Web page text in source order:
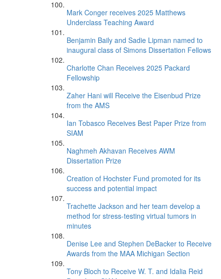
Mark Conger receives 2025 Matthews
Underclass Teaching Award
Benjamin Baily and Sadie Lipman named to
inaugural class of Simons Dissertation Fellows
Charlotte Chan Receives 2025 Packard
Fellowship
Zaher Hani will Receive the Eisenbud Prize
from the AMS
Ian Tobasco Receives Best Paper Prize from
SIAM
Naghmeh Akhavan Receives AWM
Dissertation Prize
Creation of Hochster Fund promoted for its
success and potential impact
Trachette Jackson and her team develop a
method for stress-testing virtual tumors in
minutes
Denise Lee and Stephen DeBacker to Receive
Awards from the MAA Michigan Section
Tony Bloch to Receive W. T. and Idalia Reid